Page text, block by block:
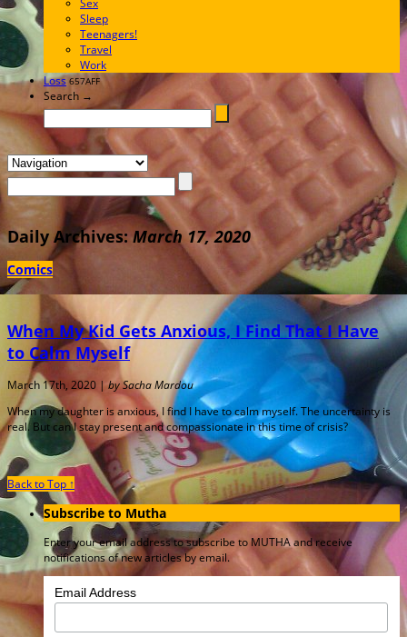
Sex
Sleep
Teenagers!
Travel
Work
Loss 657AFF
Search →
Daily Archives:March 17, 2020
Comics
When My Kid Gets Anxious, I Find That I Have
to Calm Myself
March 17th, 2020 |by Sacha Mardou
When my daughter is anxious, I find I have to calm myself. The uncertainty is
real. But can I stay present and compassionate in this time of crisis?
Back to Top ↑
Subscribe to Mutha
Enter your email address to subscribe to MUTHA and receive
notifications of new articles by email.
Email Address